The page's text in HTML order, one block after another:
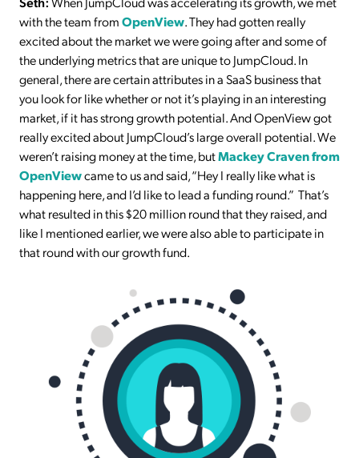
with the team fromOpenView. They had gotten really
excited about the market we were going after and some of
the underlying metrics that are unique to JumpCloud. In
general, there are certain attributes in a SaaS business that
you look for like whether or not it’s playing in an interesting
market, if it has strong growth potential. And OpenView got
really excited about JumpCloud’s large overall potential. We
weren’t raising money at the time, butMackey Craven from
OpenViewcame to us and said, “Hey I really like what is
happening here, and I’d like to lead a funding round.” That’s
what resulted in this $20 million round that they raised, and
like I mentioned earlier, we were also able to participate in
that round with our growth fund.